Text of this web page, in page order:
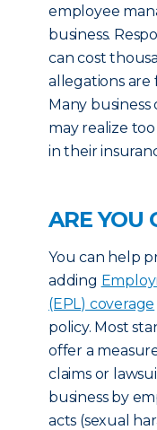
employee
business.
can cost
allegations
Many
may realize
in their
ARE YOU
You can help
adding
(EPL) coverage
policy. Most
offer a
claims or
business by
acts (sexual